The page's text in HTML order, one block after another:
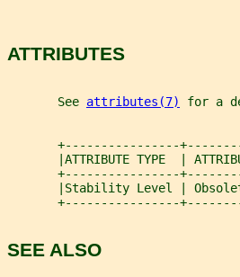
ATTRIBUTES
       See
attributes(7) for a
+----------------
|ATTRIBUTE TYPE  |
+----------------
|Stability Level |
+----------------
SEE ALSO